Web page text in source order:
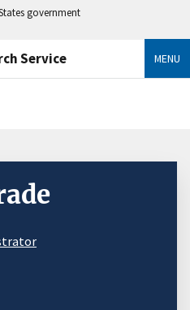
government
Service MENU